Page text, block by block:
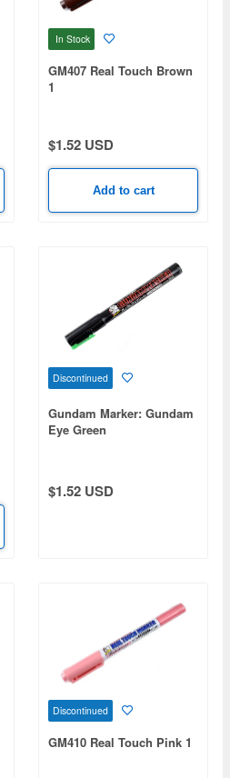
In Stock
GM407 Real Touch Brown
1
$1.52 USD
Add to cart
Discontinued
Gundam Marker: Gundam
Eye Green
$1.52 USD
Discontinued
GM410 Real Touch Pink 1